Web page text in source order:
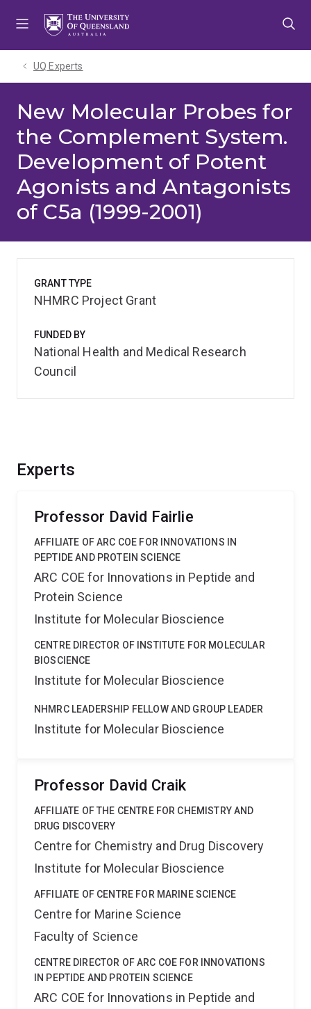
UQ Experts
New Molecular Probes for
the Complement System.
Development of Potent
Agonists and Antagonists
of C5a (1999-2001)
Experts
Professor David Fairlie
AFFILIATE OF ARC COE FOR INNOVATIONS IN
PEPTIDE AND PROTEIN SCIENCE
ARC COE for Innovations in Peptide and
Protein Science
Institute for Molecular Bioscience
CENTRE DIRECTOR OF INSTITUTE FOR MOLECULAR
BIOSCIENCE
Institute for Molecular Bioscience
NHMRC LEADERSHIP FELLOW AND GROUP LEADER
Institute for Molecular Bioscience
Professor David Craik
AFFILIATE OF THE CENTRE FOR CHEMISTRY AND
DRUG DISCOVERY
Centre for Chemistry and Drug Discovery
Institute for Molecular Bioscience
AFFILIATE OF CENTRE FOR MARINE SCIENCE
Centre for Marine Science
Faculty of Science
CENTRE DIRECTOR OF ARC COE FOR INNOVATIONS
IN PEPTIDE AND PROTEIN SCIENCE
ARC COE for Innovations in Peptide and
GRANT TYPE
NHMRC Project Grant
FUNDED BY
National Health and Medical Research
Council